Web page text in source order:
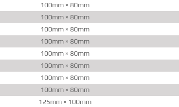
100mm × 80mm
100mm × 80mm
100mm × 80mm
100mm × 80mm
100mm × 80mm
100mm × 80mm
100mm × 80mm
100mm × 80mm
125mm × 100mm